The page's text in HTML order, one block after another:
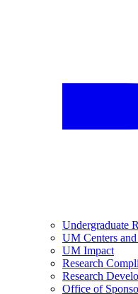
Undergraduate
UM Centers
UM Impact
Research
Research
Office of